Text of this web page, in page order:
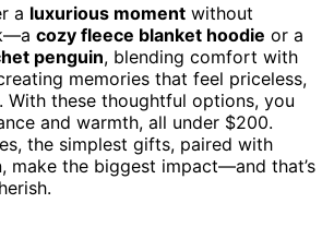
a luxurious moment without
cozy fleece blanket hoodie or a
penguin, blending comfort with
memories that feel priceless,
With these thoughtful options, you
and warmth, all under $200.
the simplest gifts, paired with
make the biggest impact—and that’s